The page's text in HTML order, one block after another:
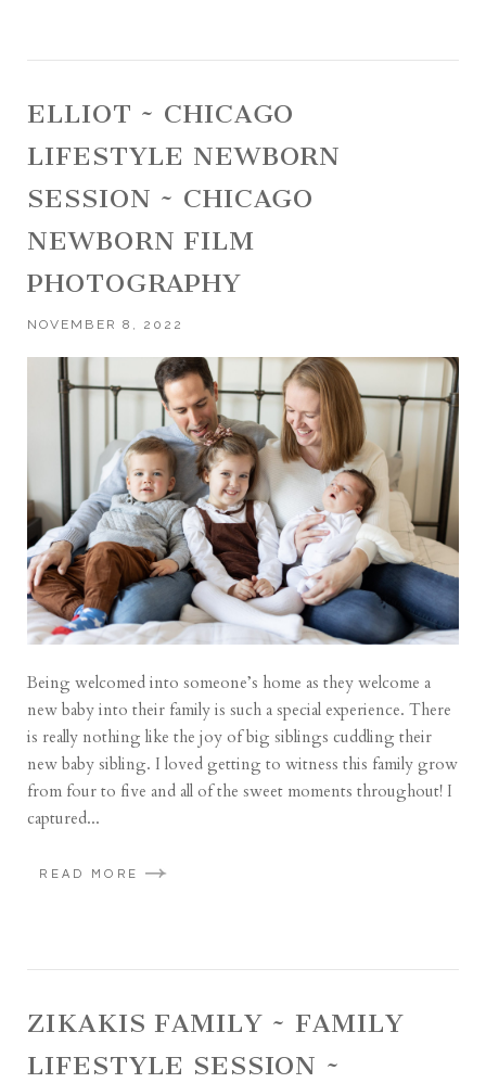
ELLIOT ~ CHICAGO
LIFESTYLE NEWBORN
SESSION ~ CHICAGO
NEWBORN FILM
PHOTOGRAPHY
NOVEMBER 8, 2022
Being welcomed into someone’s home as they welcome a
new baby into their family is such a special experience. There
is really nothing like the joy of big siblings cuddling their
new baby sibling. I loved getting to witness this family grow
from four to five and all of the sweet moments throughout! I
captured...
READ MORE
ZIKAKIS FAMILY ~ FAMILY
LIFESTYLE SESSION ~